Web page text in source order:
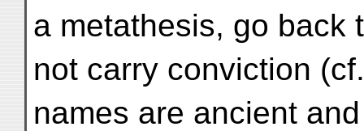
a metathesis, go back
not carry conviction
names are ancient